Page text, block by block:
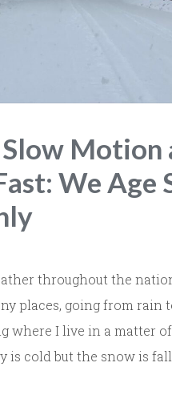
Motion
We Age
throughout the
places, going from
I live in a matter
is cold but the snow is